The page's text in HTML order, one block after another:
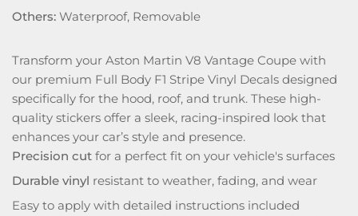
Others: Waterproof, Removable
Transform your Aston Martin V8 Vantage Coupe with
our premium Full Body F1 Stripe Vinyl Decals designed
specifically for the hood, roof, and trunk. These high-
quality stickers offer a sleek, racing-inspired look that
enhances your car’s style and presence.
Precision cut for a perfect fit on your vehicle's surfaces
Durable vinyl resistant to weather, fading, and wear
Easy to apply with detailed instructions included